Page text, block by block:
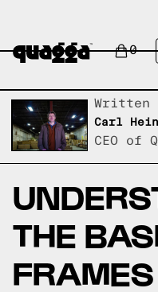
0
COMPARE
BED BY
QUAGGA
Written
Carl
CEO of
THE
FRAMES